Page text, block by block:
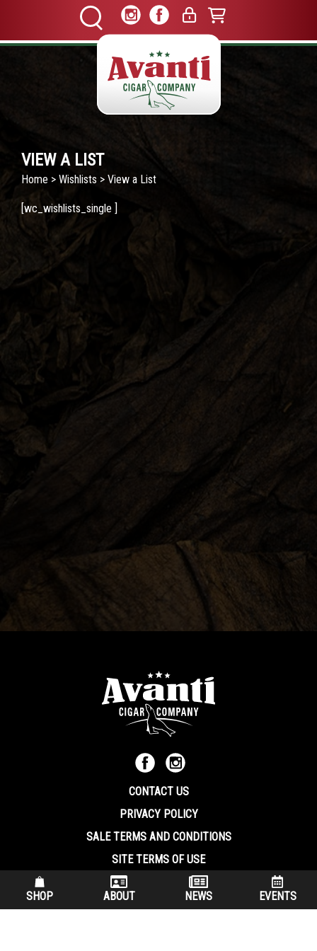
VIEW A LIST
Home > Wishlists > View a List
[wc_wishlists_single ]
CONTACT US
PRIVACY POLICY
SALE TERMS AND CONDITIONS
SITE TERMS OF USE
570.344.8566
800.586.8409
(7:30 am – 4:00 pm EST, Monday – Friday)
SHOP ABOUT NEWS EVENTS